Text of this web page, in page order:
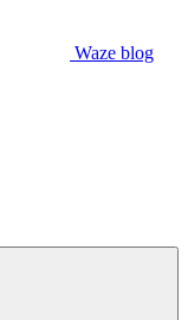
Waze blog